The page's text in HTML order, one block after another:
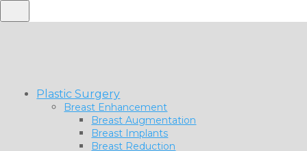
Plastic Surgery
Breast Enhancement
Breast Augmentation
Breast Implants
Breast Reduction